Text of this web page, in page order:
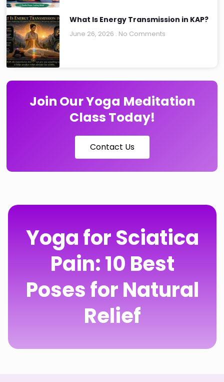
What Is Energy Transmission in KAP?
June 26, 2026 No Comments
Join Our Yoga Meditation
Class Today!
Contact Us
Yoga for Sciatica
Pain: 10 Best
Poses for Natural
Relief